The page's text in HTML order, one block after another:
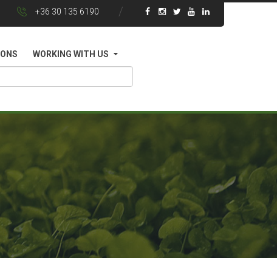
+36 30 135 6190
WORKING WITH US